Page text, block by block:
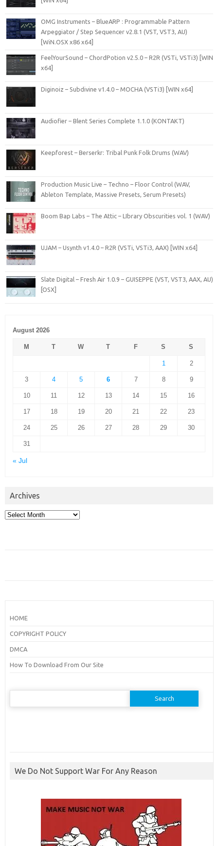
OMG Instruments – BlueARP : Programmable Pattern
Arpeggiator / Step Sequencer v2.8.1 (VST, VST3, AU)
[WiN.OSX x86 x64]
FeelYourSound – ChordPotion v2.5.0 – R2R (VSTi, VSTi3) [WIN
x64]
Diginoiz – Subdivine v1.4.0 – MOCHA (VSTi3) [WIN x64]
Audiofier – Blent Series Complete 1.1.0 (KONTAKT)
Keepforest – Berserkr: Tribal Punk Folk Drums (WAV)
Production Music Live – Techno – Floor Control (WAV,
Ableton Template, Massive Presets, Serum Presets)
Boom Bap Labs – The Attic – LIbrary Obscurities vol. 1 (WAV)
UJAM – Usynth v1.4.0 – R2R (VSTi, VSTi3, AAX) [WIN x64]
Slate Digital – Fresh Air 1.0.9 – GUISEPPE (VST, VST3, AAX, AU)
[OSX]
August 2026
M T W T F S S
1 2
3 4 5 6 7 8 9
10 11 12 13 14 15 16
17 18 19 20 21 22 23
24 25 26 27 28 29 30
31
« Jul
Archives
Archives
HOME
COPYRIGHT POLICY
DMCA
How To Download From Our Site
Search
We Do Not Support War For Any Reason